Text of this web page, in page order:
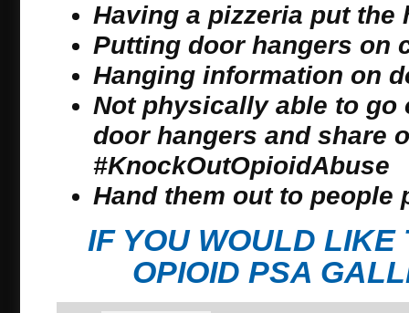
Having a pizzeria put the
Putting door hangers on
Hanging information on
Not physically able to go
door hangers and share
#KnockOutOpioidAbuse
Hand them out to people
IF YOU WOULD LIKE
OPIOID PSA